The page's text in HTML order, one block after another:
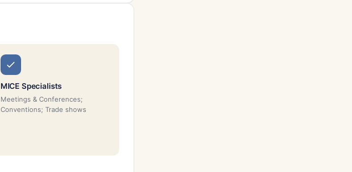
MICE Specialists
Meetings & Conferences;
Conventions; Trade shows